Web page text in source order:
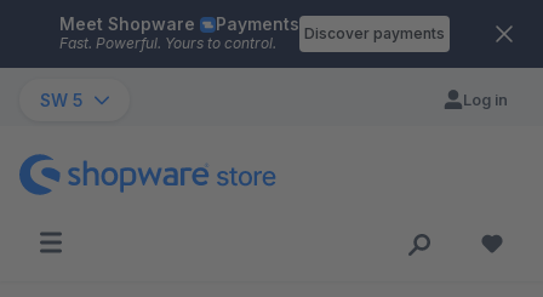
Skip to main content
Meet Shopware Payments
Fast. Powerful. Yours to control.
Discover payments
SW 5 Log in